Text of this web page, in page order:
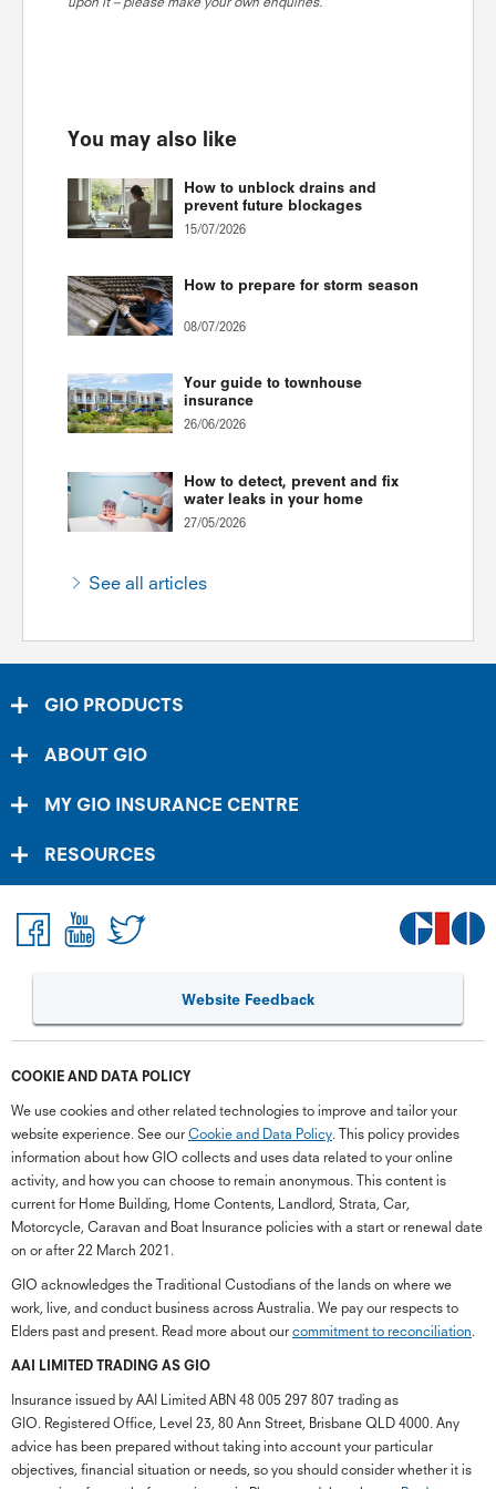
You may also like
How to unblock drains and
prevent future blockages
15/07/2026
How to prepare for storm season
08/07/2026
Your guide to townhouse
insurance
26/06/2026
How to detect, prevent and fix
water leaks in your home
27/05/2026
See all articles
GIO PRODUCTS
ABOUT GIO
MY GIO INSURANCE CENTRE
RESOURCES
Website Feedback
COOKIE AND DATA POLICY
We use cookies and other related technologies to improve and tailor your
website experience. See our Cookie and Data Policy. This policy provides
information about how GIO collects and uses data related to your online
activity, and how you can choose to remain anonymous. This content is
current for Home Building, Home Contents, Landlord, Strata, Car,
Motorcycle, Caravan and Boat Insurance policies with a start or renewal date
on or after 22 March 2021.
GIO acknowledges the Traditional Custodians of the lands on where we
work, live, and conduct business across Australia. We pay our respects to
Elders past and present. Read more about our commitment to reconciliation.
AAI LIMITED TRADING AS GIO
Insurance issued by AAI Limited ABN 48 005 297 807 trading as
GIO. Registered Office, Level 23, 80 Ann Street, Brisbane QLD 4000. Any
advice has been prepared without taking into account your particular
objectives, financial situation or needs, so you should consider whether it is
close